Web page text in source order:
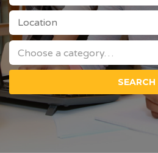
LOCATION
CATEGORY
Choose a category…